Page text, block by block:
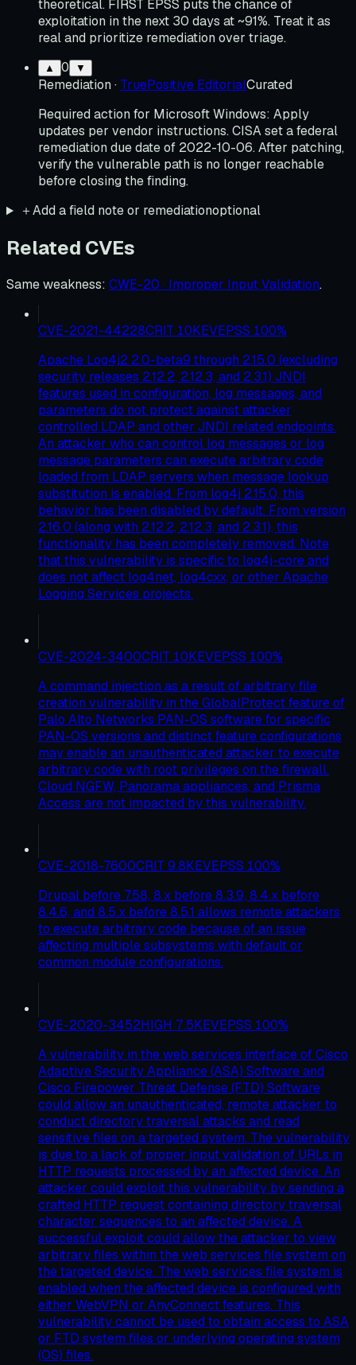
theoretical. FIRST EPSS puts the chance of
exploitation in the next 30 days at ~91%. Treat it as
real and prioritize remediation over triage.
▲ 0 ▼
Remediation · TruePositive EditorialCurated
Required action for Microsoft Windows: Apply
updates per vendor instructions. CISA set a federal
remediation due date of 2022-10-06. After patching,
verify the vulnerable path is no longer reachable
before closing the finding.
＋Add a field note or remediationoptional
Related CVEs
Same weakness: CWE-20 · Improper Input Validation.
CVE-2021-44228CRIT 10KEVEPSS 100%
Apache Log4j2 2.0-beta9 through 2.15.0 (excluding
security releases 2.12.2, 2.12.3, and 2.3.1) JNDI
features used in configuration, log messages, and
parameters do not protect against attacker
controlled LDAP and other JNDI related endpoints.
An attacker who can control log messages or log
message parameters can execute arbitrary code
loaded from LDAP servers when message lookup
substitution is enabled. From log4j 2.15.0, this
behavior has been disabled by default. From version
2.16.0 (along with 2.12.2, 2.12.3, and 2.3.1), this
functionality has been completely removed. Note
that this vulnerability is specific to log4j-core and
does not affect log4net, log4cxx, or other Apache
Logging Services projects.
CVE-2024-3400CRIT 10KEVEPSS 100%
A command injection as a result of arbitrary file
creation vulnerability in the GlobalProtect feature of
Palo Alto Networks PAN-OS software for specific
PAN-OS versions and distinct feature configurations
may enable an unauthenticated attacker to execute
arbitrary code with root privileges on the firewall.
Cloud NGFW, Panorama appliances, and Prisma
Access are not impacted by this vulnerability.
CVE-2018-7600CRIT 9.8KEVEPSS 100%
Drupal before 7.58, 8.x before 8.3.9, 8.4.x before
8.4.6, and 8.5.x before 8.5.1 allows remote attackers
to execute arbitrary code because of an issue
affecting multiple subsystems with default or
common module configurations.
CVE-2020-3452HIGH 7.5KEVEPSS 100%
A vulnerability in the web services interface of Cisco
Adaptive Security Appliance (ASA) Software and
Cisco Firepower Threat Defense (FTD) Software
could allow an unauthenticated, remote attacker to
conduct directory traversal attacks and read
sensitive files on a targeted system. The vulnerability
is due to a lack of proper input validation of URLs in
HTTP requests processed by an affected device. An
attacker could exploit this vulnerability by sending a
crafted HTTP request containing directory traversal
character sequences to an affected device. A
successful exploit could allow the attacker to view
arbitrary files within the web services file system on
the targeted device. The web services file system is
enabled when the affected device is configured with
either WebVPN or AnyConnect features. This
vulnerability cannot be used to obtain access to ASA
or FTD system files or underlying operating system
(OS) files.